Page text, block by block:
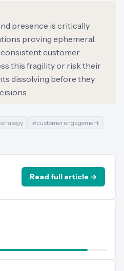
presence is critically
proving ephemeral.
customer
this fragility or risk their
dissolving before they
#customer engagement
Read full article →